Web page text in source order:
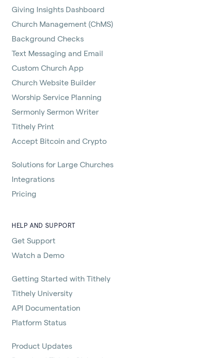
Giving Insights Dashboard
Church Management (ChMS)
Background Checks
Text Messaging and Email
Custom Church App
Church Website Builder
Worship Service Planning
Sermonly Sermon Writer
Tithely Print
Accept Bitcoin and Crypto
Solutions for Large Churches
Integrations
Pricing
HELP AND SUPPORT
Get Support
Watch a Demo
Getting Started with Tithely
Tithely University
API Documentation
Platform Status
Product Updates